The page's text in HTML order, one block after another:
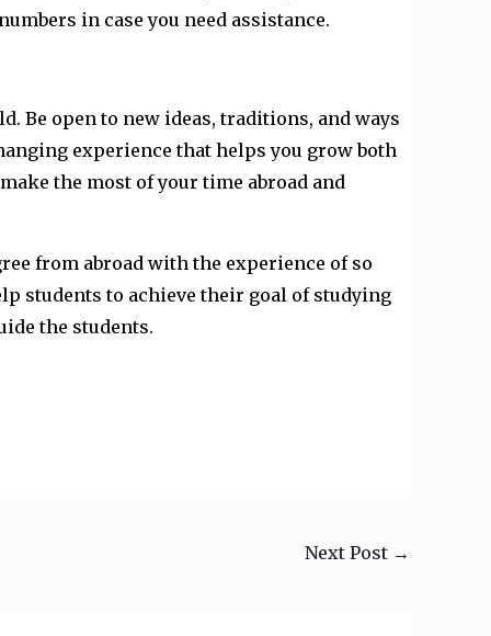
in case you need assistance.
Be open to new ideas, traditions, and ways
experience that helps you grow both
the most of your time abroad and
from abroad with the experience of so
students to achieve their goal of studying
the students.
Next Post →